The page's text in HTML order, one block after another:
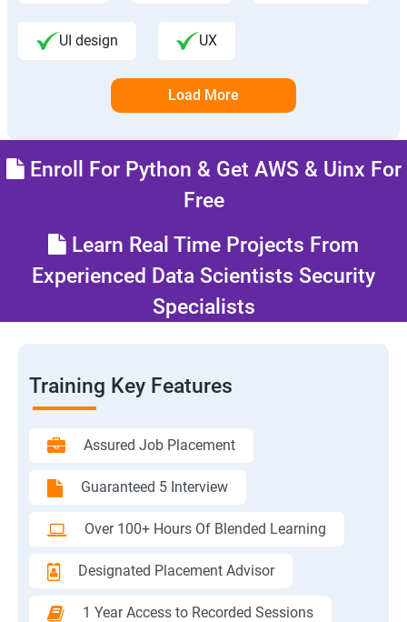
UI design UX
Load More
Enroll For Python & Get AWS & Uinx For
Free
Learn Real Time Projects From
Experienced Data Scientists Security
Specialists
Training Key Features
Assured Job Placement
Guaranteed 5 Interview
Over 100+ Hours Of Blended Learning
Designated Placement Advisor
1 Year Access to Recorded Sessions